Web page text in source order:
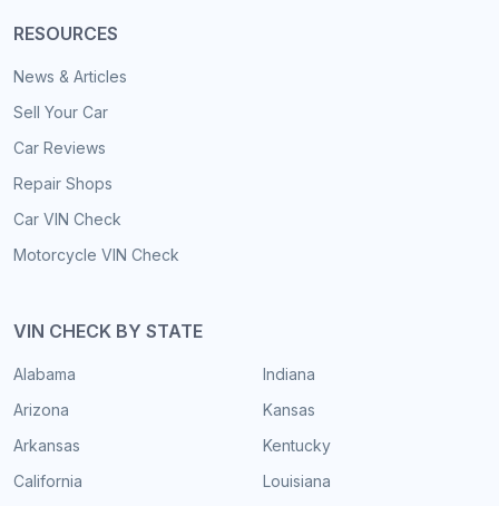
RESOURCES
News & Articles
Sell Your Car
Car Reviews
Repair Shops
Car VIN Check
Motorcycle VIN Check
VIN CHECK BY STATE
Alabama
Arizona
Arkansas
California
Indiana
Kansas
Kentucky
Louisiana